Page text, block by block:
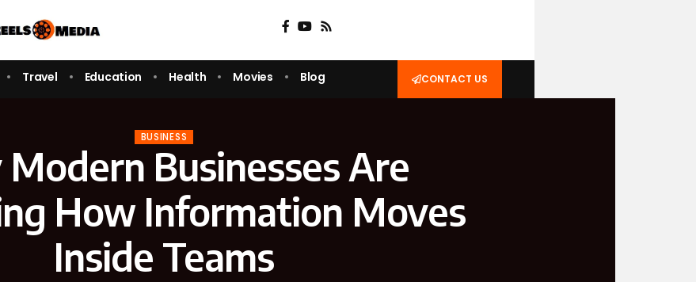
Travel Education Health Movies Blog CONTACT US
BUSINESS
Businesses Are
How Information Moves
Inside Teams